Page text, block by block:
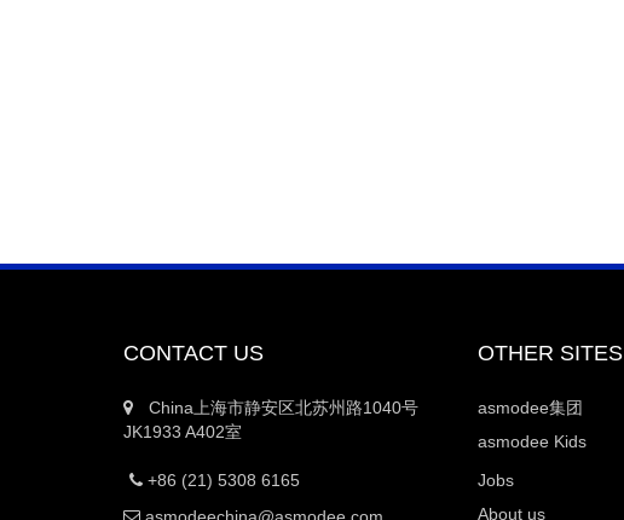
CONTACT US
China上海市静安区北苏州路1040号
JK1933 A402室
+86 (21) 5308 6165
OTHER SITES
asmodee集团
asmodee Kids
Jobs
About us